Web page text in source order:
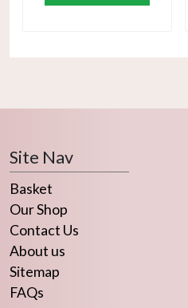
Site Nav
Basket
Our Shop
Contact Us
About us
Sitemap
FAQs